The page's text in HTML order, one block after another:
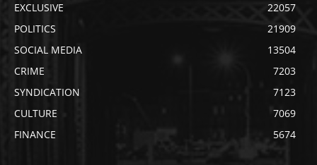
EXCLUSIVE
22057
POLITICS
21909
SOCIAL MEDIA
13504
CRIME
7203
SYNDICATION
7123
CULTURE
7069
FINANCE
5674